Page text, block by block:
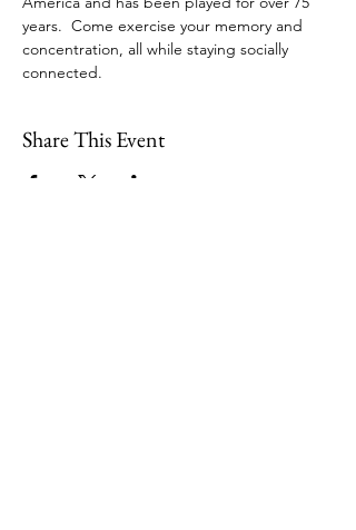
years.  Come exercise your memory and
concentration, all while staying socially
connected.
Share This Event